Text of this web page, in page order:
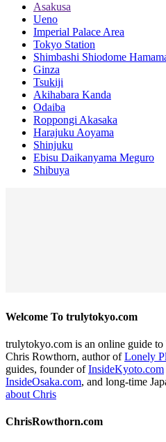
Asakusa
Ueno
Imperial Palace Area
Tokyo Station
Shimbashi Shiodome
Ginza
Tsukiji
Akihabara Kanda
Odaiba
Roppongi Akasaka
Harajuku Aoyama
Shinjuku
Ebisu Daikanyama Meguro
Shibuya
Welcome To trulytokyo.com
trulytokyo.com is an online guide
Chris Rowthorn, author ofLonely
guides, founder ofInsideKyoto.com
InsideOsaka.com, and long-time
about Chris
ChrisRowthorn.com